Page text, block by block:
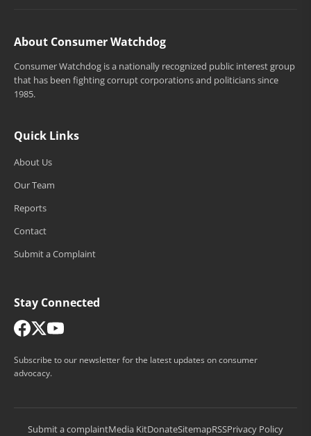
About Consumer Watchdog
Consumer Watchdog is a nationally recognized public interest group
that has been fighting corrupt corporations and politicians since
1985.
Quick Links
About Us
Our Team
Reports
Contact
Submit a Complaint
Stay Connected
Subscribe to our newsletter for the latest updates on consumer
advocacy.
Submit a complaintMedia KitDonateSitemapRSSPrivacy Policy